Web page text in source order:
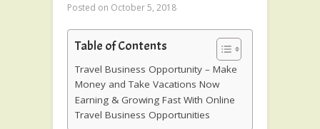
Posted on October 5, 2018
Table of Contents
Travel Business Opportunity – Make
Money and Take Vacations Now
Earning & Growing Fast With Online
Travel Business Opportunities